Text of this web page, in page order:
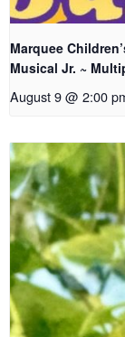
Marquee
Musical Jr. ~
August 9 @ 2:00